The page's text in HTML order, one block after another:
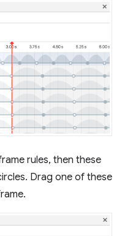
rules, then these
Drag one of these